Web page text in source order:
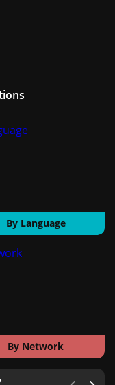
By Language
By Network